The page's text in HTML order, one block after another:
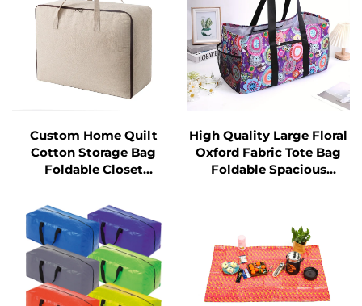
Custom Home Quilt
Cotton Storage Bag
Foldable Closet
and Clothes for Home or
Travel
High Quality Large Floral
Oxford Fabric Tote Bag
Foldable Spacious